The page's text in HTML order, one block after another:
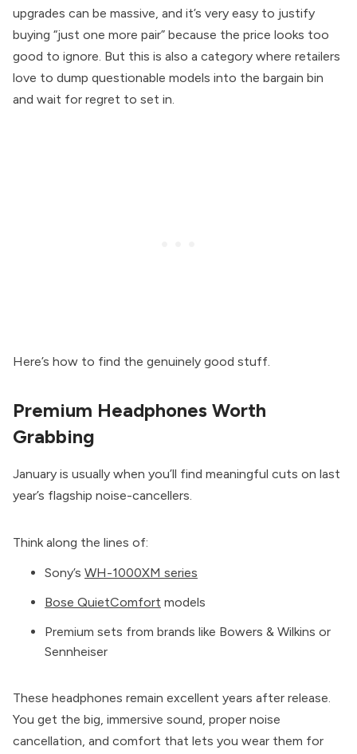
upgrades can be massive, and it’s very easy to justify
buying “just one more pair” because the price looks too
good to ignore. But this is also a category where retailers
love to dump questionable models into the bargain bin
and wait for regret to set in.
Here’s how to find the genuinely good stuff.
Premium Headphones Worth
Grabbing
January is usually when you’ll find meaningful cuts on last
year’s flagship noise-cancellers.
Think along the lines of:
Sony’s WH-1000XM series
Bose QuietComfort models
Premium sets from brands like Bowers & Wilkins or
Sennheiser
These headphones remain excellent years after release.
You get the big, immersive sound, proper noise
cancellation, and comfort that lets you wear them for